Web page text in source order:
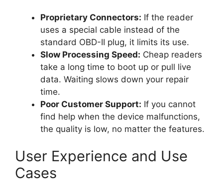
Proprietary Connectors: If the reader
uses a special cable instead of the
standard OBD-II plug, it limits its use.
Slow Processing Speed: Cheap readers
take a long time to boot up or pull live
data. Waiting slows down your repair
time.
Poor Customer Support: If you cannot
find help when the device malfunctions,
the quality is low, no matter the features.
User Experience and Use
Cases